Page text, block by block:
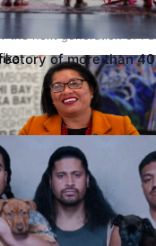
the next generation of
other, because we’re
– Barbara Edmonds
of more than